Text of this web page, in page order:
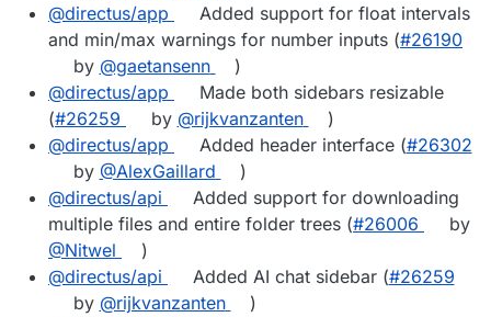
@directus/app
Added support for float intervals
and min/max warnings for number inputs (#26190
by @gaetansenn
)
@directus/app
Made both sidebars resizable
(#26259 by @rijkvanzanten
)
@directus/app
Added header interface (#26302
by @AlexGaillard
)
@directus/api
Added support for downloading
multiple files and entire folder trees (#26006
by
@Nitwel
)
@directus/api
Added AI chat sidebar (#26259
by @rijkvanzanten
)